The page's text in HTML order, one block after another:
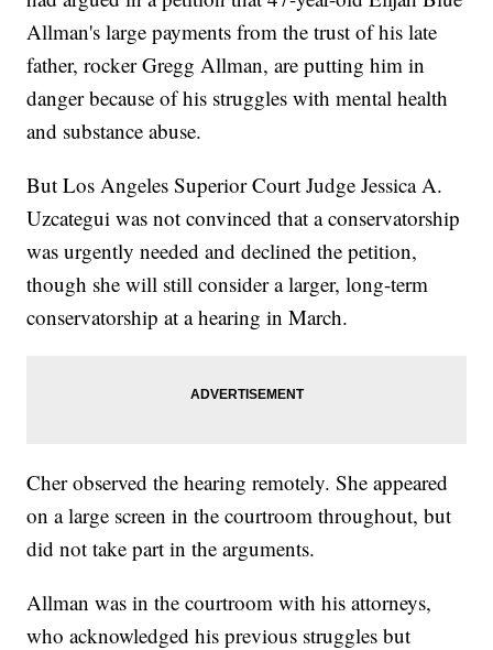
Allman's large payments from the trust of his late
father, rocker Gregg Allman, are putting him in
danger because of his struggles with mental health
and substance abuse.
But Los Angeles Superior Court Judge Jessica A.
Uzcategui was not convinced that a conservatorship
was urgently needed and declined the petition,
though she will still consider a larger, long-term
conservatorship at a hearing in March.
Cher observed the hearing remotely. She appeared
on a large screen in the courtroom throughout, but
did not take part in the arguments.
Allman was in the courtroom with his attorneys,
who acknowledged his previous struggles but